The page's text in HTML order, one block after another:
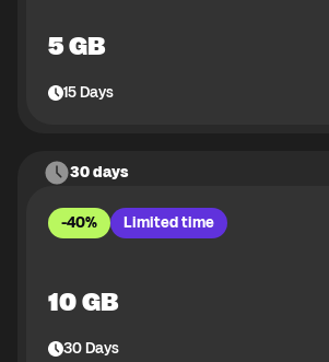
5 GB
15Days
30 days
-40% Limited time
10 GB
30Days